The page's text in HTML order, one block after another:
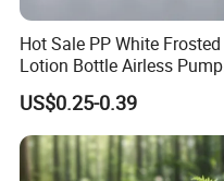
Hot Sale PP White Frosted
Lotion Bottle Airless Pump
Bottle
US$0.25-0.39